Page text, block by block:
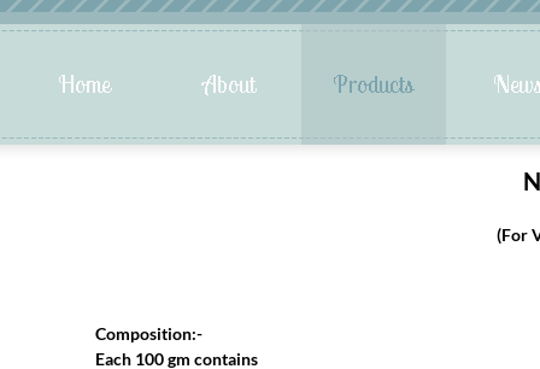
(For
Composition:-
Each 100 gm contains